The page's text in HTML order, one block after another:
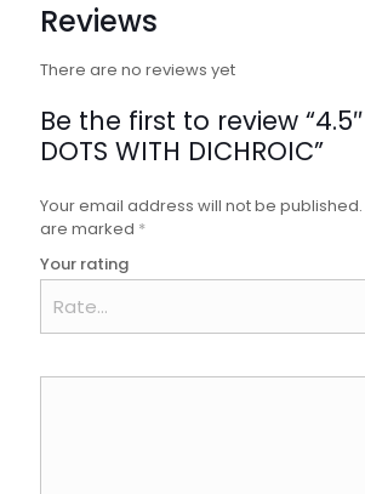
Reviews
There are no reviews yet
Be the first to review “4.5″
DOTS WITH DICHROIC”
Your email address will not be published.
are marked *
Your rating